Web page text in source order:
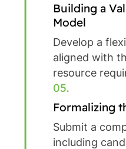
Building a
Model
Develop a
aligned with
resource
05.
Formalizing
Submit a
including